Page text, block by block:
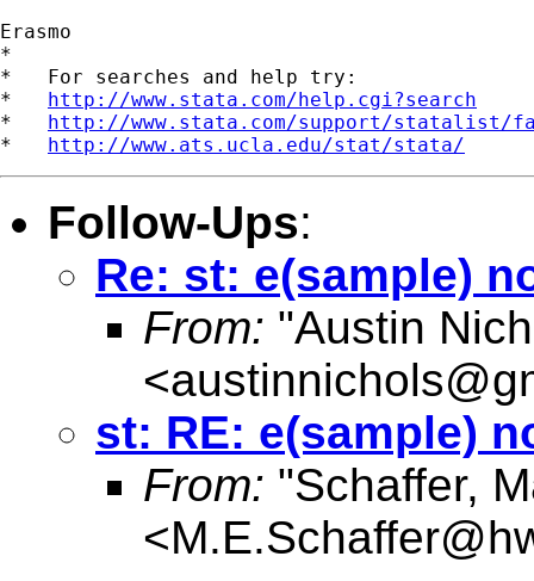
Erasmo
*
*   For searches and help try:
* http://www.stata.com/help.cgi?search
* http://www.stata.com/support/statalist/
* http://www.ats.ucla.edu/stat/stata/
Follow-Ups:
Re: st: e(sample)
From: "Austin
<
st: RE: e(sample)
From: "Schaffer,
<